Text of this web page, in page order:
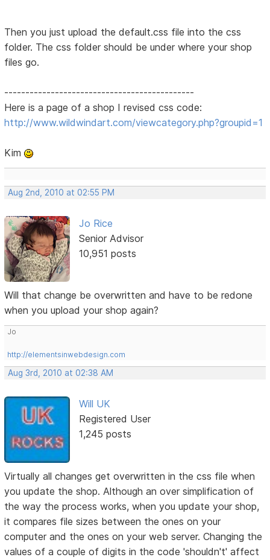
Then you just upload the default.css file into the css
folder. The css folder should be under where your shop
files go.
---------------------------------------------
Here is a page of a shop I revised css code:
http://www.wildwindart.com/viewcategory.php?groupid=1
Kim
Aug 2nd, 2010 at 02:55 PM
Jo Rice
Senior Advisor
10,951 posts
Will that change be overwritten and have to be redone
when you upload your shop again?
Jo
http://elementsinwebdesign.com
Aug 3rd, 2010 at 02:38 AM
Will UK
Registered User
1,245 posts
Virtually all changes get overwritten in the css file when
you update the shop. Although an over simplification of
the way the process works, when you update your shop,
it compares file sizes between the ones on your
computer and the ones on your web server. Changing the
values of a couple of digits in the code 'shouldn't' affect